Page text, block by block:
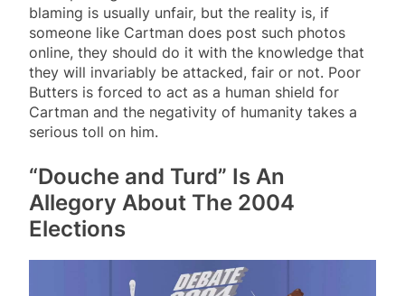
blaming is usually unfair, but the reality is, if
someone like Cartman does post such photos
online, they should do it with the knowledge that
they will invariably be attacked, fair or not. Poor
Butters is forced to act as a human shield for
Cartman and the negativity of humanity takes a
serious toll on him.
“Douche and Turd” Is An
Allegory About The 2004
Elections